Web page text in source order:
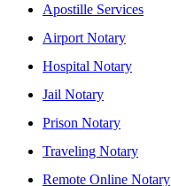
Apostille Services
Airport Notary
Hospital Notary
Jail Notary
Prison Notary
Traveling Notary
Remote Online Notary